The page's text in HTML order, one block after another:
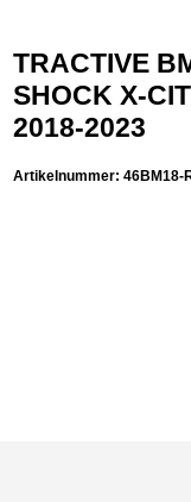
TRACTIVE
SHOCK X-
2018-2023
Artikelnummer:46BM18-